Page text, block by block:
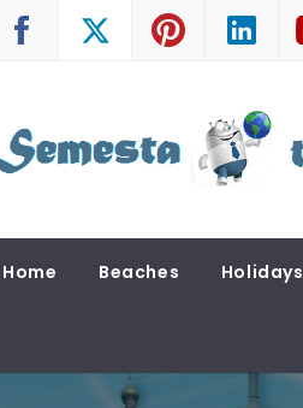
SEMESTA TRAVEL
Home Beaches Holidays